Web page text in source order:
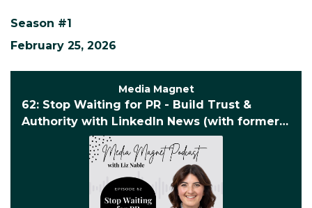
Season #1
February 25, 2026